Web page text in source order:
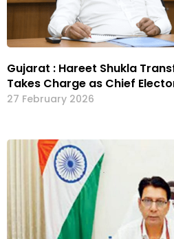
Gujarat : Hareet Shukla
Takes Charge as Chief
27 February 2026